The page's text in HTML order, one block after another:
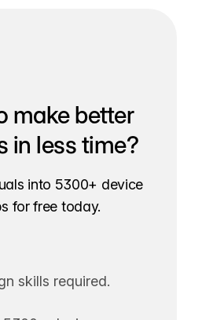
make better
in less time?
into 5300+ device
for free today.
skills required.